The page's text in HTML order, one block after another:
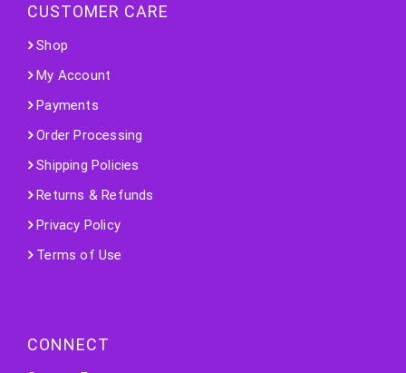
CUSTOMER CARE
Shop
My Account
Payments
Order Processing
Shipping Policies
Returns & Refunds
Privacy Policy
Terms of Use
CONNECT